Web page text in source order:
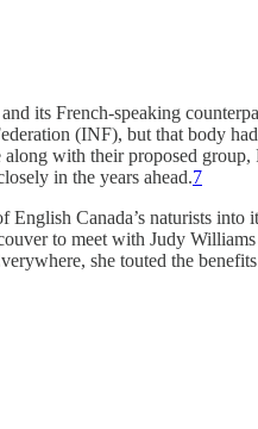
its French-speaking
(INF), but that body
with their proposed
in the years ahead.7
Canada’s naturists
to meet with Judy
she touted the